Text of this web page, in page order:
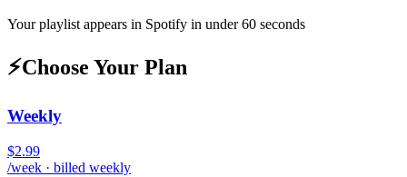
Your playlist appears in Spotify in under 60 seconds
⚡Choose Your Plan
Weekly
$2.99
/week · billed weekly